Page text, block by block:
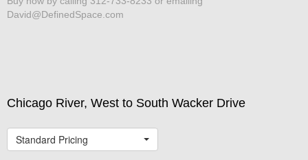
David@DefinedSpace.com
Chicago River, West to South Wacker Drive
Standard Pricing